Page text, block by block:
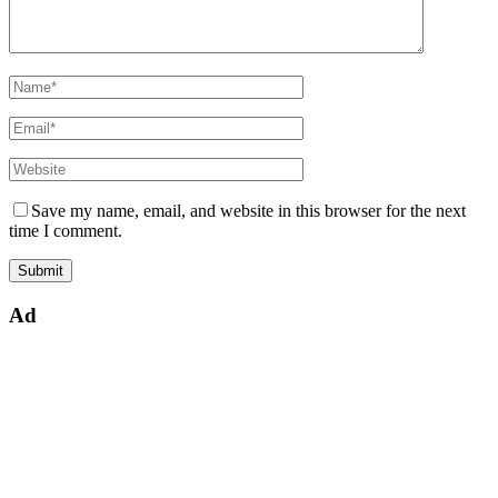
Save my name, email, and website in this browser for the next
time I comment.
Ad